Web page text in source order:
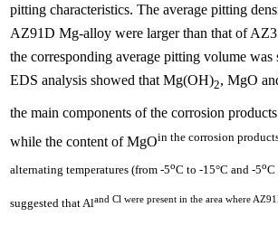
pitting characteristics. The average pitting
AZ91D Mg-alloy were larger than that of
the corresponding average pitting volume was
EDS analysis showed that Mg(OH)2, MgO
the main components of the corrosion
while the content of MgOin the corrosion
alternating temperatures (from -5oC to -15°C and -5oC
suggested that Aland Cl were present in the area where